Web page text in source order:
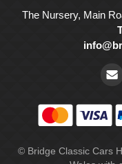
The Nursery, Main
© Bridge Classic Cars